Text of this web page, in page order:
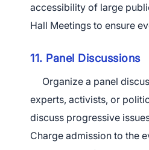
accessibility of large
Hall Meetings to ensure
11. Panel Discussions
Organize a panel
experts, activists, or
discuss progressive
Charge admission to the